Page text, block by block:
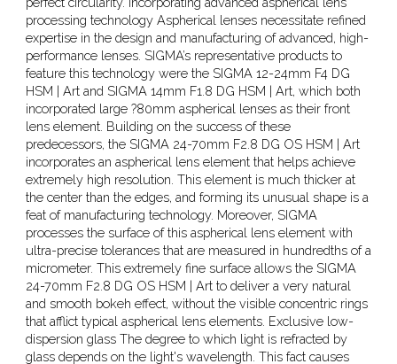
processing technology Aspherical lenses necessitate refined
expertise in the design and manufacturing of advanced, high-
performance lenses. SIGMA’s representative products to
feature this technology were the SIGMA 12-24mm F4 DG
HSM | Art and SIGMA 14mm F1.8 DG HSM | Art, which both
incorporated large ?80mm aspherical lenses as their front
lens element. Building on the success of these
predecessors, the SIGMA 24-70mm F2.8 DG OS HSM | Art
incorporates an aspherical lens element that helps achieve
extremely high resolution. This element is much thicker at
the center than the edges, and forming its unusual shape is a
feat of manufacturing technology. Moreover, SIGMA
processes the surface of this aspherical lens element with
ultra-precise tolerances that are measured in hundredths of a
micrometer. This extremely fine surface allows the SIGMA
24-70mm F2.8 DG OS HSM | Art to deliver a very natural
and smooth bokeh effect, without the visible concentric rings
that afflict typical aspherical lens elements. Exclusive low-
dispersion glass The degree to which light is refracted by
glass depends on the light's wavelength. This fact causes